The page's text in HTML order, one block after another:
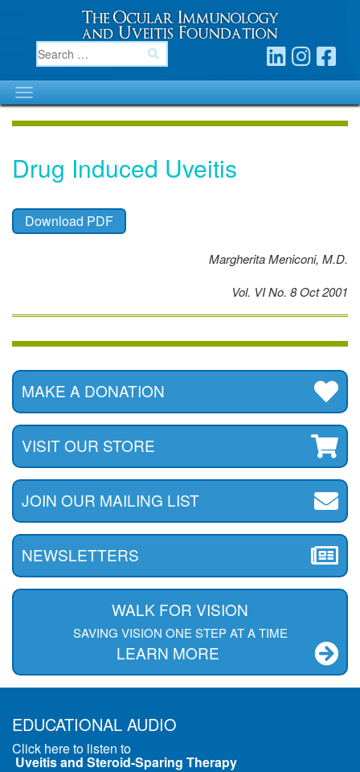
Drug Induced Uveitis
Download PDF
Margherita Meniconi, M.D.
Vol. VI No. 8 Oct 2001
MAKE A DONATION
VISIT OUR STORE
JOIN OUR MAILING LIST
NEWSLETTERS
WALK FOR VISION
SAVING VISION ONE STEP AT A TIME
LEARN MORE
EDUCATIONAL AUDIO
Click here to listen to
Uveitis and Steroid-Sparing Therapy